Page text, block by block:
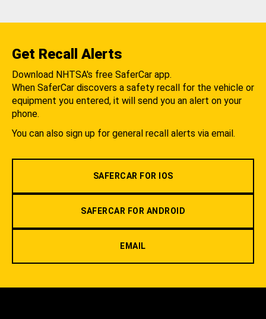
Get Recall Alerts
Download NHTSA's free SaferCar app.
When SaferCar discovers a safety recall for the vehicle or
equipment you entered, it will send you an alert on your
phone.
You can also sign up for general recall alerts via email.
SAFERCAR FOR IOS
SAFERCAR FOR ANDROID
EMAIL